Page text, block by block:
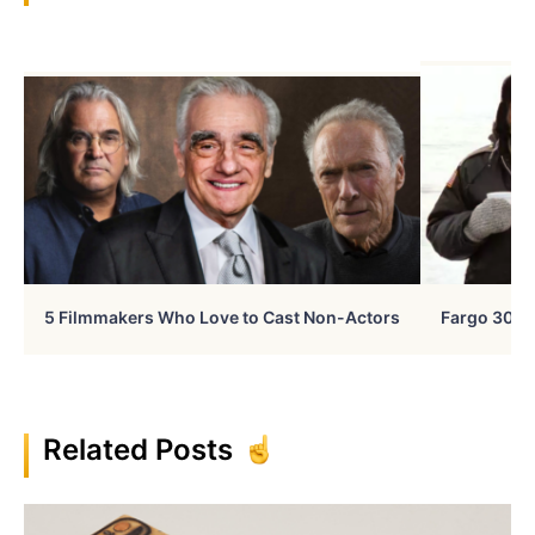
5 Filmmakers Who Love to Cast Non-Actors Fargo 30
Related Posts